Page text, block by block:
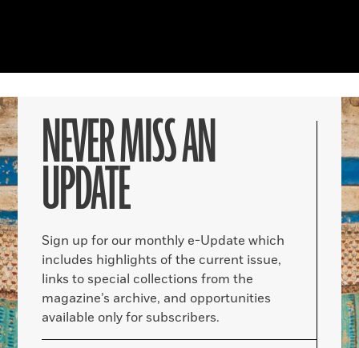
NEVER MISS AN
UPDATE
Sign up for our monthly e-Update which
includes highlights of the current issue,
links to special collections from the
magazine’s archive, and opportunities
available only for subscribers.